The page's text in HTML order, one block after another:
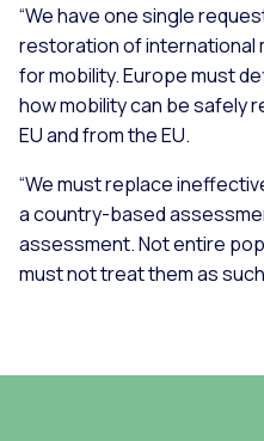
“We have one single
restoration of international
for mobility. Europe must
how mobility can be safely
EU and from the EU.
“We must replace
a country-based
assessment. Not entire
must not treat them as